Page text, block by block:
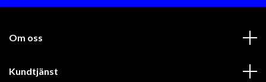
Om oss
Kundtjänst